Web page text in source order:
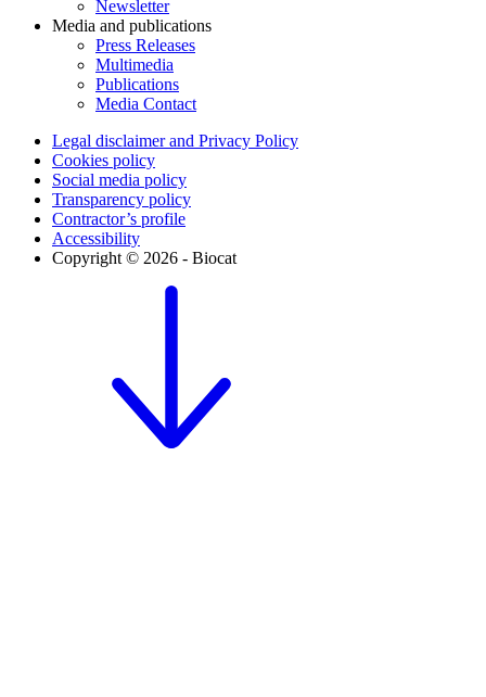
Newsletter
Media and publications
Press Releases
Multimedia
Publications
Media Contact
Legal disclaimer and Privacy Policy
Cookies policy
Social media policy
Transparency policy
Contractor’s profile
Accessibility
Copyright © 2026 - Biocat